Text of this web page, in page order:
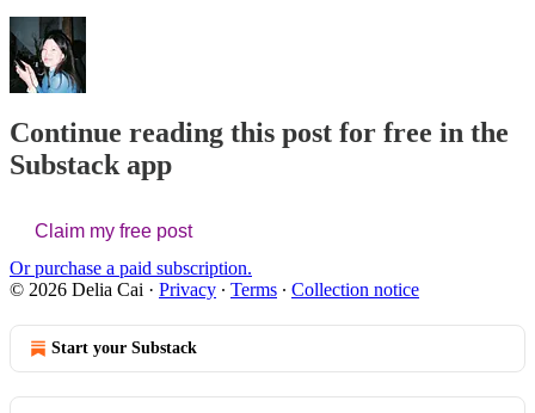
Continue reading this post for free in the
Substack app
Claim my free post
Or purchase a paid subscription.
© 2026 Delia Cai · Privacy ∙ Terms ∙ Collection notice
Start your Substack